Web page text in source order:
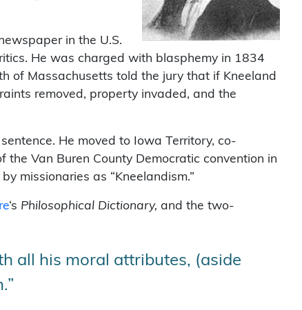
in the U.S.
He was charged with blasphemy in 1834
of Massachusetts told the jury that if Kneeland
removed, property invaded, and the
He moved to Iowa Territory, co-
Van Buren County Democratic convention in
missionaries as “Kneelandism.”
‘s Philosophical Dictionary, and the two-
all his moral attributes, (aside